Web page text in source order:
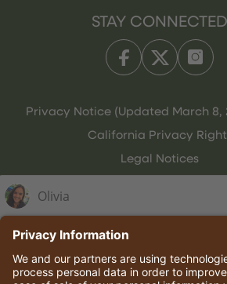
STAY CONNECTED
Privacy Notice (Updated March 8,
California Privacy
Legal Notices